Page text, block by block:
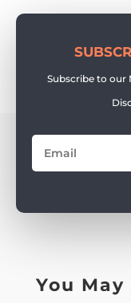
Subscribe to our
You